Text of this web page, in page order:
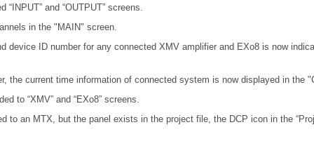
and “OUTPUT” screens.
in the "MAIN" screen.
device ID number for any connected XMV amplifier and EXo8 is now
the current time information of connected system is now displayed in the
to “XMV” and “EXo8” screens.
to an MTX, but the panel exists in the project file, the DCP icon in the